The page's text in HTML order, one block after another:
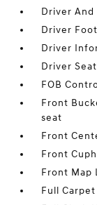
Driver And
Driver
Driver
Driver Seat
FOB
Front
seat
Front
Front
Front Map
Full